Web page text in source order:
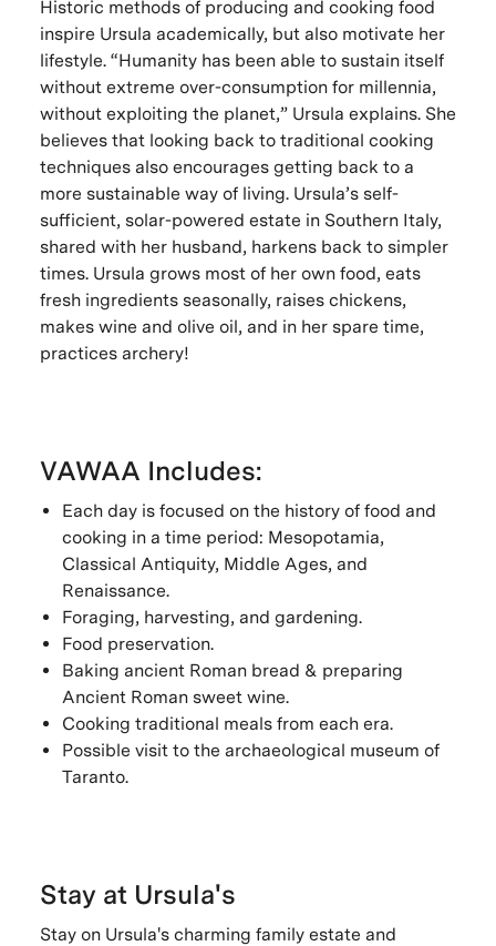
Historic methods of producing and cooking food
inspire Ursula academically, but also motivate her
lifestyle. “Humanity has been able to sustain itself
without extreme over-consumption for millennia,
without exploiting the planet,” Ursula explains. She
believes that looking back to traditional cooking
techniques also encourages getting back to a
more sustainable way of living. Ursula’s self-
sufficient, solar-powered estate in Southern Italy,
shared with her husband, harkens back to simpler
times. Ursula grows most of her own food, eats
fresh ingredients seasonally, raises chickens,
makes wine and olive oil, and in her spare time,
practices archery!
VAWAA Includes:
Each day is focused on the history of food and
cooking in a time period: Mesopotamia,
Classical Antiquity, Middle Ages, and
Renaissance.
Foraging, harvesting, and gardening.
Food preservation.
Baking ancient Roman bread & preparing
Ancient Roman sweet wine.
Cooking traditional meals from each era.
Possible visit to the archaeological museum of
Taranto.
Stay at Ursula's
Stay on Ursula's charming family estate and